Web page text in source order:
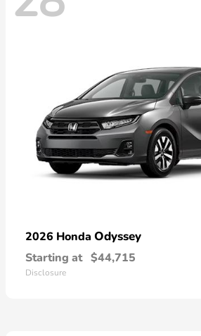
2026 Honda Odyssey
Starting at $44,715
Disclosure